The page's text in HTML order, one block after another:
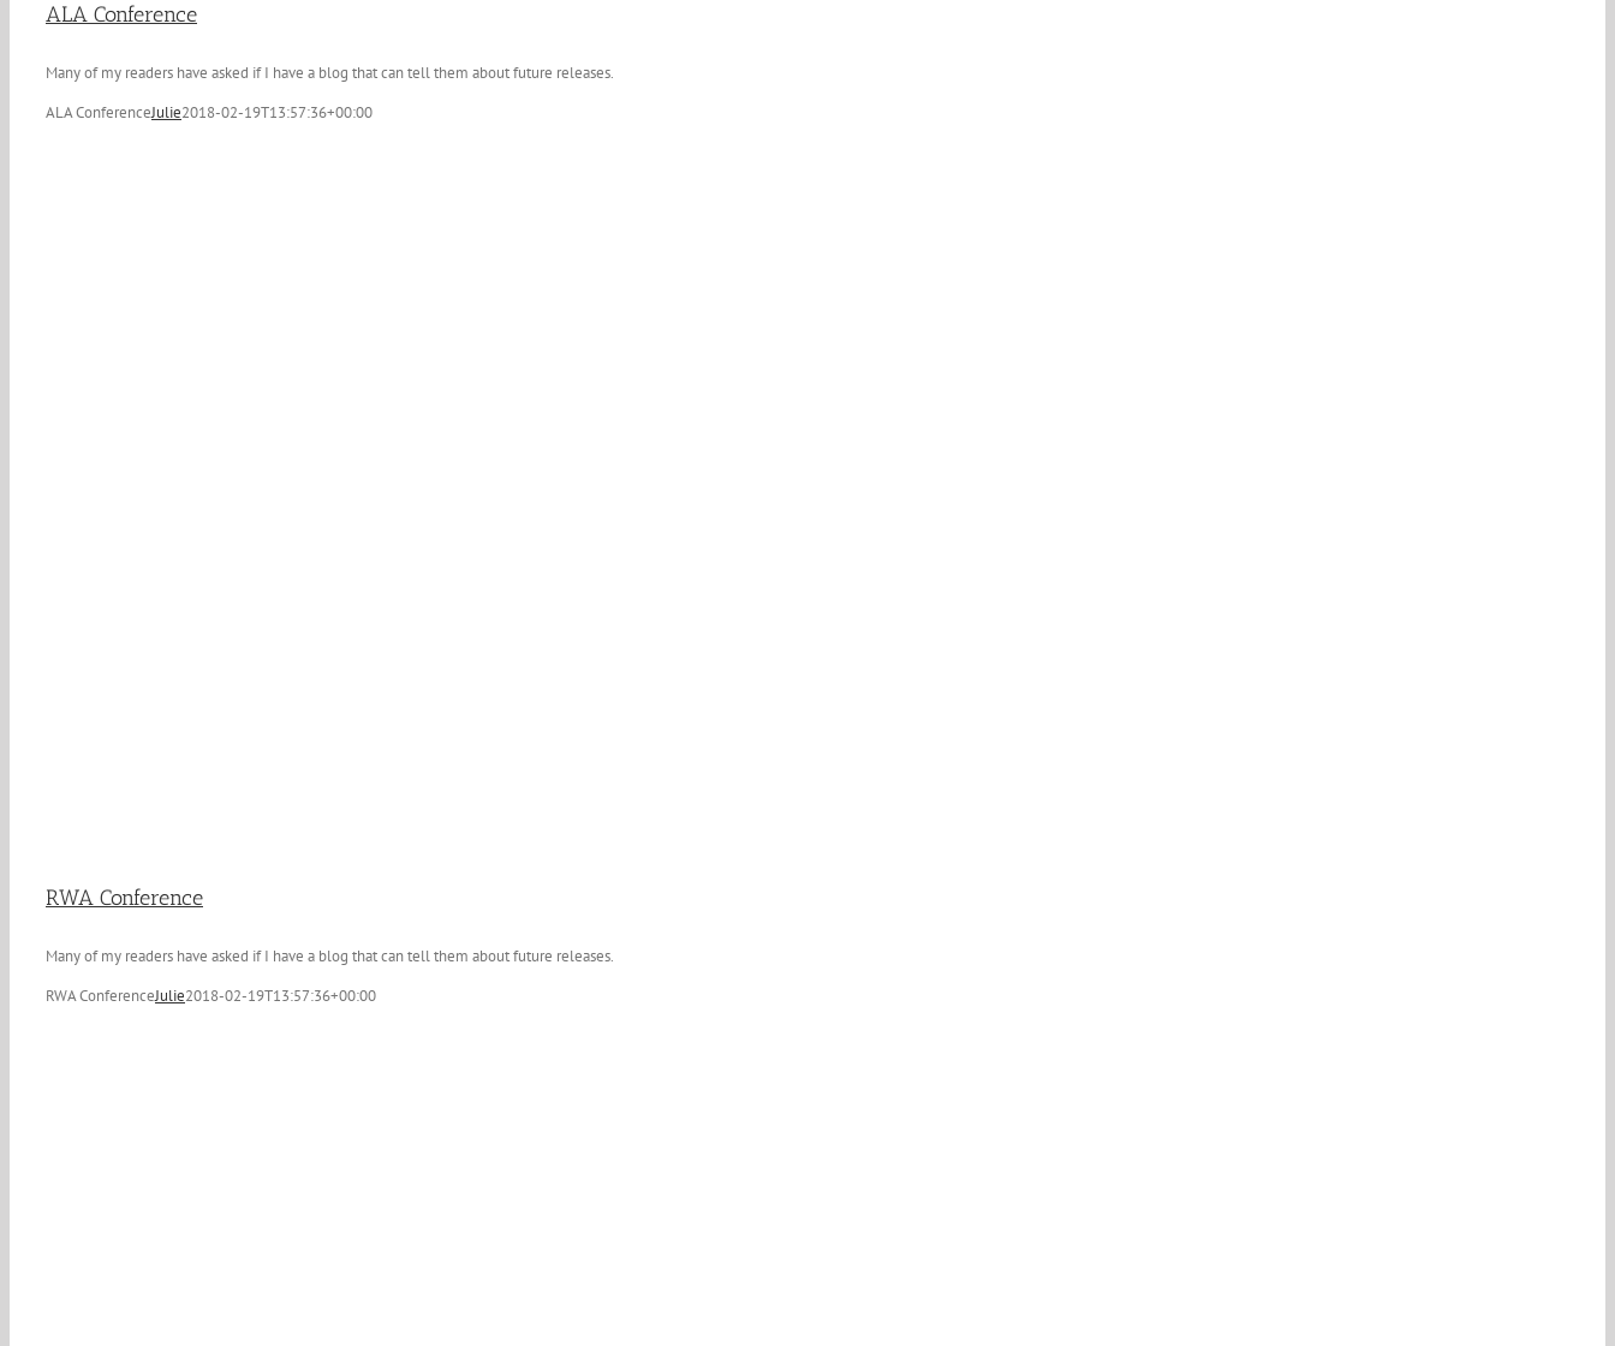
ALA Conference
Many of my readers have asked if I have a blog that can tell them about future releases.
ALA ConferenceJulie2018-02-19T13:57:36+00:00
RWA Conference
Many of my readers have asked if I have a blog that can tell them about future releases.
RWA ConferenceJulie2018-02-19T13:57:36+00:00